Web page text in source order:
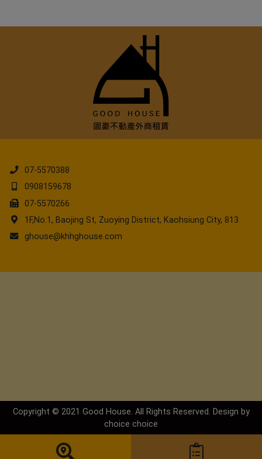
07-5570388
0908159678
07-5570266
1F,No.1, Baojing St, Zuoying District, Kaohsiung City, 813
ghouse@khhghouse.com
Copyright © 2021 Good House. All Rights Reserved. Design by
choice choice